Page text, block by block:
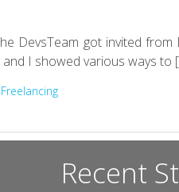
DevsTeam got invited from
I showed various ways to
Freelancing
Recent